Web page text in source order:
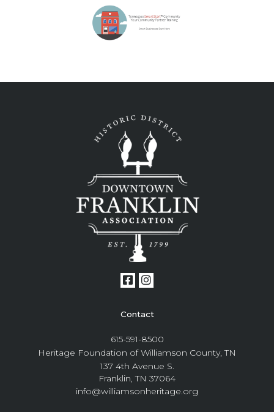
Contact
615-591-8500
Heritage Foundation of Williamson County, TN
137 4th Avenue S.
Franklin, TN 37064
info@williamsonheritage.org